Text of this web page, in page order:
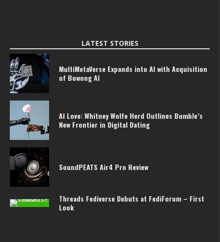
LATEST STORIES
MultiMetaVerse Expands into AI with Acquisition
of Bowong AI
AI Love: Whitney Wolfe Herd Outlines Bumble’s
New Frontier in Digital Dating
SoundPEATS Air4 Pro Review
Threads Fediverse Debuts at FediForum – First
Look